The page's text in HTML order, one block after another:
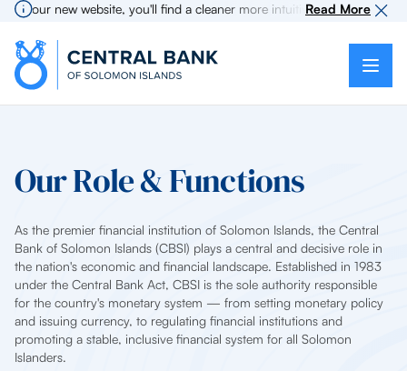
our new website, you'll find a cleaner more intuitive experience as
Read More
Our Role & Functions
As the premier financial institution of Solomon Islands, the Central
Bank of Solomon Islands (CBSI) plays a central and decisive role in
the nation's economic and financial landscape. Established in 1983
under the Central Bank Act, CBSI is the sole authority responsible
for the country's monetary system — from setting monetary policy
and issuing currency, to regulating financial institutions and
promoting a stable, inclusive financial system for all Solomon
Islanders.